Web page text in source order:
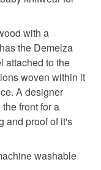
gemstone
by Demelza
safety standards,
fibre
used in baby
standards.
the general public
slightly different
screen due to
newborn gift
outside
have to pay
fee. The seller is
may incur.
with a
the Demelza
attached to the
woven within it
A designer
front for a
and proof of it's
washable